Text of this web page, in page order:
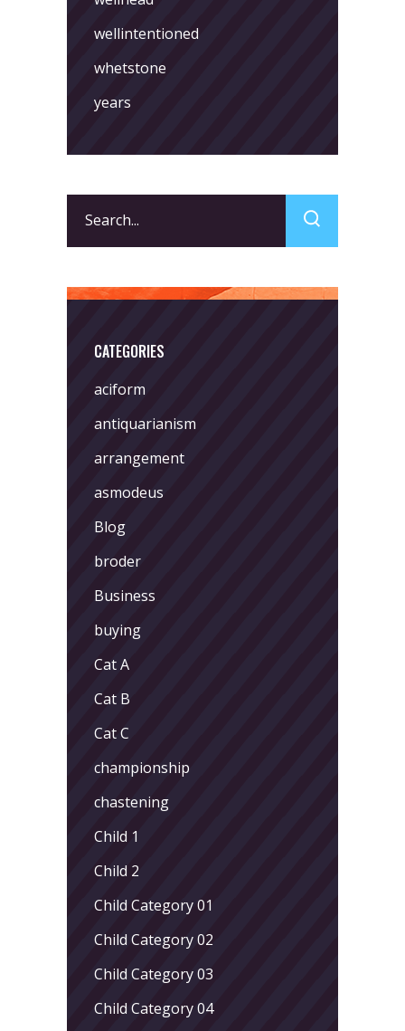
wellintentioned
whetstone
years
for:
CATEGORIES
aciform
antiquarianism
arrangement
asmodeus
Blog
broder
Business
buying
Cat A
Cat B
Cat C
championship
chastening
Child 1
Child 2
Child Category 01
Child Category 02
Child Category 03
Child Category 04